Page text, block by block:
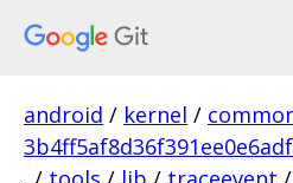
android / kernel /